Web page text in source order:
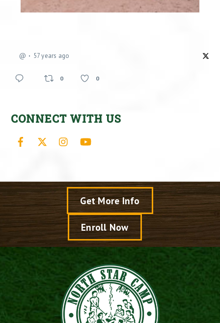
@ 57 years ago
0 0
CONNECT WITH US
Facebook Instagram
Get More Info
Enroll Now